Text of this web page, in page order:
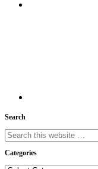
Search
Search
this
website
Categories